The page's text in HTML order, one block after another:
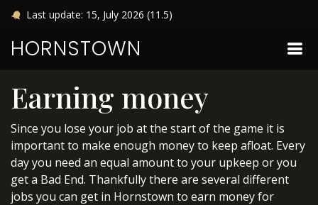
Last update: 15, July 2026 (11.5)
HORNSTOWN
Earning money
Since you lose your job at the start of the game it is
important to make enough money to keep afloat. Every
day you need an equal amount to your upkeep or you
get a Bad End. Thankfully there are several different
jobs you can get in Hornstown to earn money for